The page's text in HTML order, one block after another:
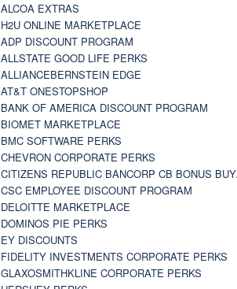
ALCOA EXTRAS
H2U ONLINE MARKETPLACE
ADP DISCOUNT PROGRAM
ALLSTATE GOOD LIFE PERKS
ALLIANCEBERNSTEIN EDGE
AT&T ONESTOPSHOP
BANK OF AMERICA DISCOUNT PROGRAM
BIOMET MARKETPLACE
BMC SOFTWARE PERKS
CHEVRON CORPORATE PERKS
CITIZENS REPUBLIC BANCORP CB BONUS
CSC EMPLOYEE DISCOUNT PROGRAM
DELOITTE MARKETPLACE
DOMINOS PIE PERKS
EY DISCOUNTS
FIDELITY INVESTMENTS CORPORATE PERKS
GLAXOSMITHKLINE CORPORATE PERKS